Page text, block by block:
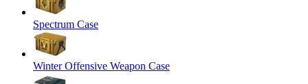
Spectrum Case
Winter Offensive Weapon Case